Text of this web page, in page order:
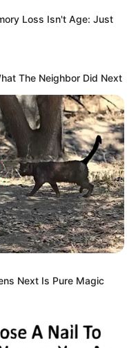
Chunan and
with rage,
people whole.
Loss Isn't Age: Just
The Neighbor Did Next
Next Is Pure Magic